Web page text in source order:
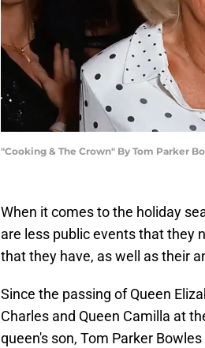
"Cooking & The Crown" By Tom Parker
When it comes to the holiday
are less public events that they
that they have, as well as their
Since the passing of Queen
Charles and Queen Camilla at
queen's son, Tom Parker